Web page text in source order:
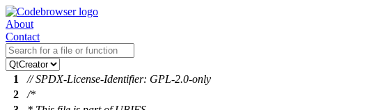
About
Contact
1
// SPDX-License-Identifier: GPL-2.0-only
2
/*